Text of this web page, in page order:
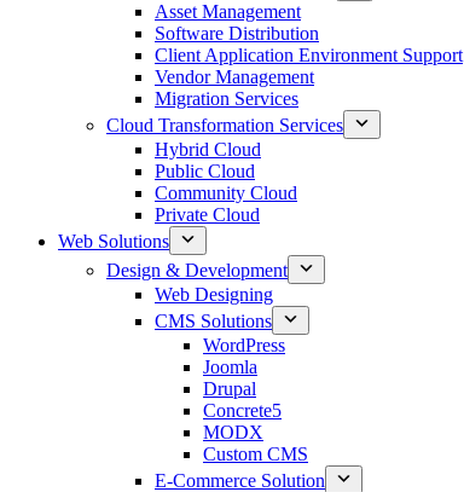
Asset Management
Software Distribution
Client Application Environment Support
Vendor Management
Migration Services
Cloud Transformation Services
Hybrid Cloud
Public Cloud
Community Cloud
Private Cloud
Web Solutions
Design & Development
Web Designing
CMS Solutions
WordPress
Joomla
Drupal
Concrete5
MODX
Custom CMS
E-Commerce Solution